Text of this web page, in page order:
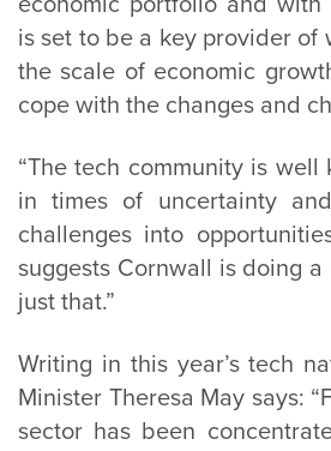
is set to be a key provider of
the scale of economic
cope with the changes and
“The tech community is
in times of uncertainty
challenges into
suggests Cornwall is doing
just that.”
Writing in this year’s tech
Minister Theresa May says:
sector has been